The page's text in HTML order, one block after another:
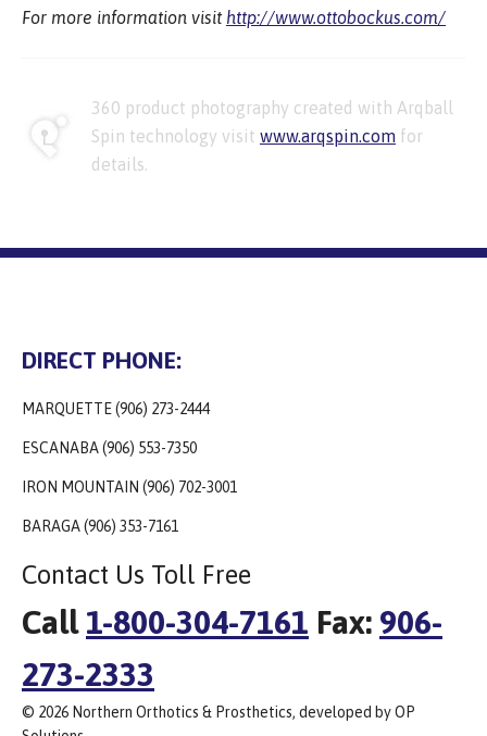
For more information visit http://www.ottobockus.com/
360 product photography created with Arqball
Spin technology visit www.arqspin.com for
details.
DIRECT PHONE:
MARQUETTE (906) 273-2444
ESCANABA (906) 553-7350
IRON MOUNTAIN (906) 702-3001
BARAGA (906) 353-7161
Contact Us Toll Free
Call 1-800-304-7161 Fax: 906-
273-2333
© 2026 Northern Orthotics & Prosthetics, developed by OP